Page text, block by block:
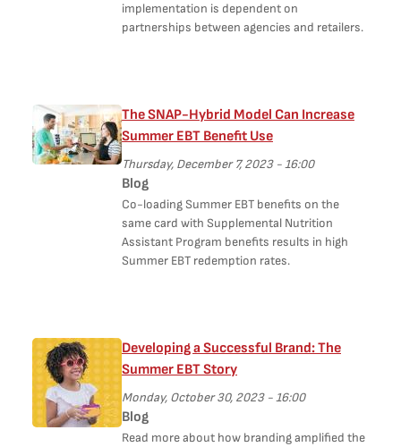
implementation is dependent on
partnerships between agencies and retailers.
The SNAP-Hybrid Model Can Increase
Summer EBT Benefit Use
Thursday, December 7, 2023 - 16:00
Blog
Co-loading Summer EBT benefits on the
same card with Supplemental Nutrition
Assistant Program benefits results in high
Summer EBT redemption rates.
Developing a Successful Brand: The
Summer EBT Story
Monday, October 30, 2023 - 16:00
Blog
Read more about how branding amplified the